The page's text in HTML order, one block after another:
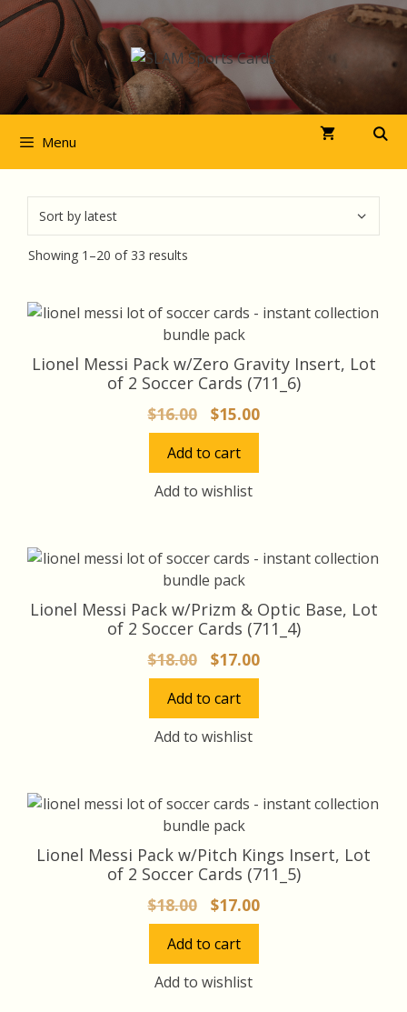
Skip
to
content
Menu
Showing 1–20 of 33 results
Lionel Messi Pack w/Zero Gravity Insert, Lot
of 2 Soccer Cards (711_6)
$16.00
Original
price
was:
$16.00.
$15.00Current
price
Add to cart
Add to wishlist
Lionel Messi Pack w/Prizm & Optic Base, Lot
of 2 Soccer Cards (711_4)
$18.00
Original
price
was:
$18.00.
$17.00Current
price
Add to cart
Add to wishlist
Lionel Messi Pack w/Pitch Kings Insert, Lot
of 2 Soccer Cards (711_5)
$18.00
Original
price
was:
$18.00.
$17.00Current
price
Add to cart
Add to wishlist